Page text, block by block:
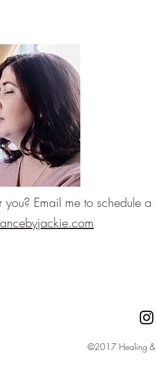
you? Email me to schedule
©2017 Healing &